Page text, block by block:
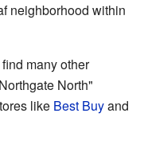
neighborhood within
many other
North"
like Best Buyand